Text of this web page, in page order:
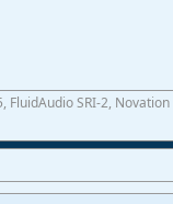
FluidAudio SRI-2,